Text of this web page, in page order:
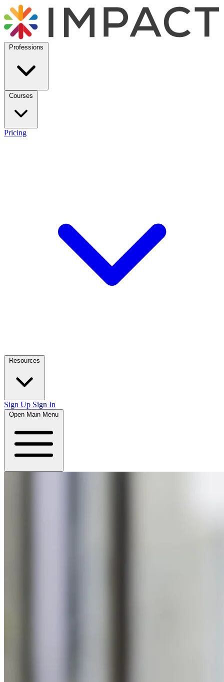
Professions
Courses
Pricing
Resources
Sign Up Sign In
Open Main Menu